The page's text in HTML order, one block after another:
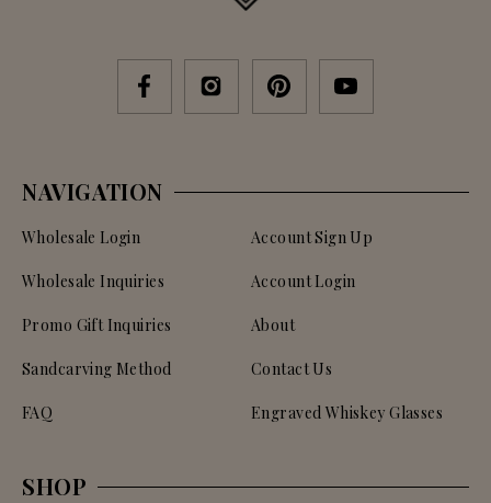
NAVIGATION
Wholesale Login
Wholesale Inquiries
Promo Gift Inquiries
Sandcarving Method
FAQ
Account Sign Up
Account Login
About
Contact Us
Engraved Whiskey Glasses
SHOP